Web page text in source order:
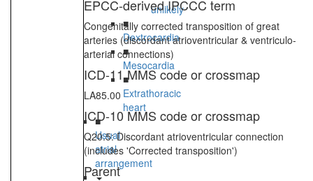
unlikely
■
Dextrocardia
■
Mesocardia
■
Extrathoracic
heart
■
Usual
atrial
arrangement
EPCC-derived IPCCC term
Congenitally corrected transposition of great
arteries (discordant atrioventricular & ventriculo-
arterial connections)
ICD-11 MMS code or crossmap
LA85.00
ICD-10 MMS code or crossmap
Q20.5: Discordant atrioventricular connection
(includes 'Corrected transposition')
Parent